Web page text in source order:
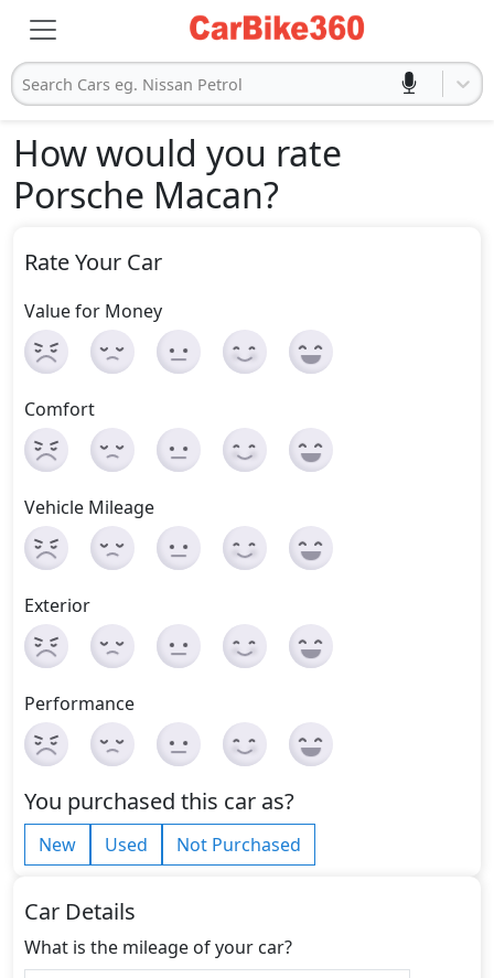
Search Cars eg. Nissan Petrol
How would you rate
Porsche Macan?
Rate Your Car
Value for Money
Comfort
Vehicle Mileage
Exterior
Performance
You purchased this car as?
New Used Not Purchased
Car Details
What is the mileage of your car?